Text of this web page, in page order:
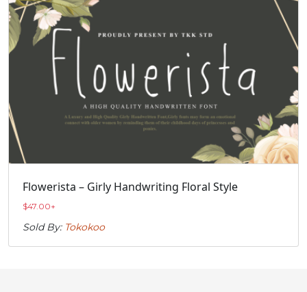
Flowerista – Girly Handwriting Floral Style
$47.00+
Sold By: Tokokoo